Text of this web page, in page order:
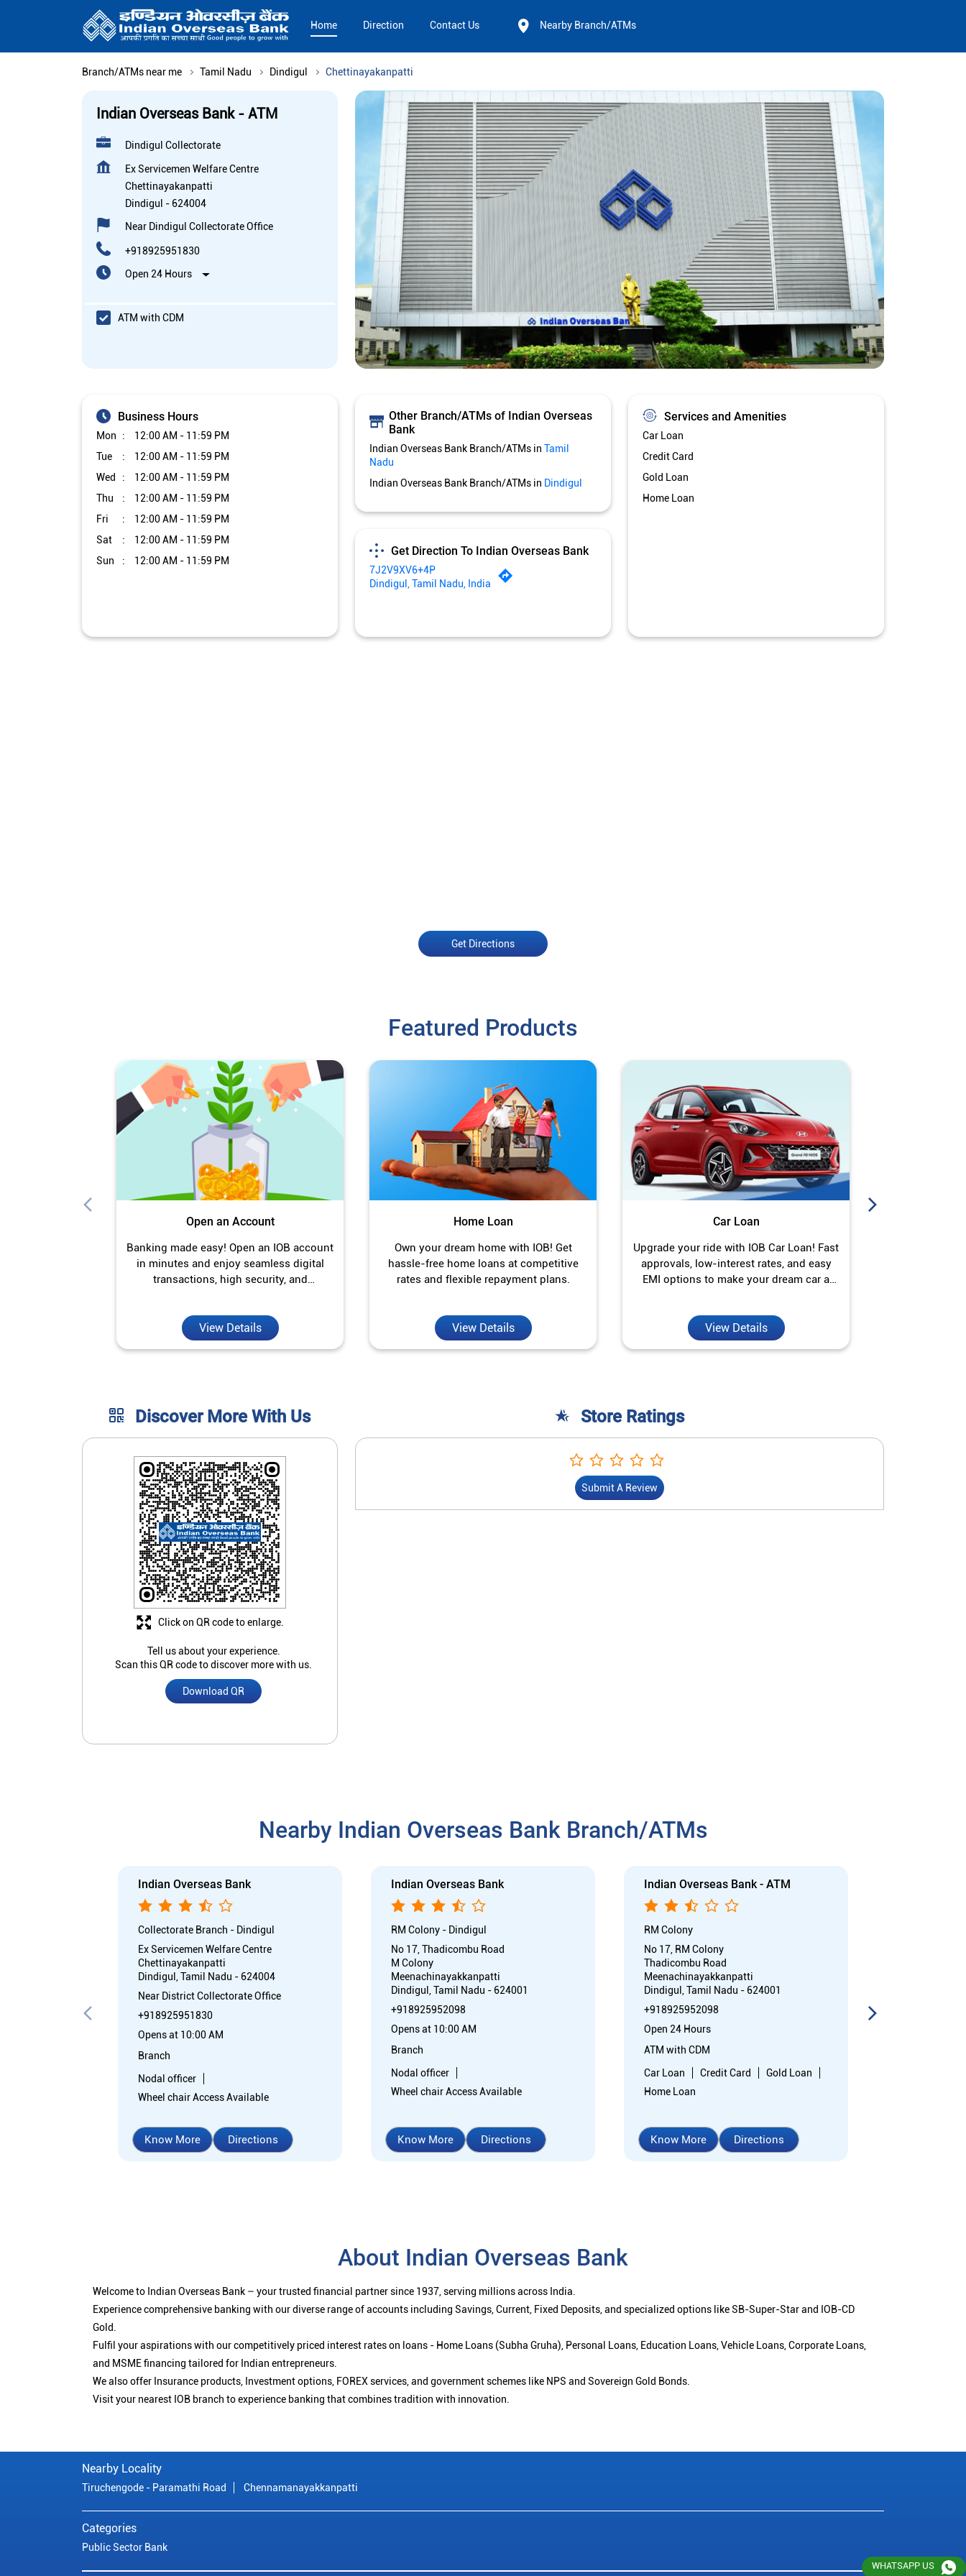
Home Direction Contact Us Nearby Branch/ATMs
Branch/ATMs near me Tamil Nadu Dindigul Chettinayakanpatti
Indian Overseas Bank - ATM
Dindigul Collectorate
Ex Servicemen Welfare Centre
Chettinayakanpatti
Dindigul - 624004
Near Dindigul Collectorate Office
+918925951830
Open 24 Hours
ATM with CDM
Business Hours
Mon
12:00 AM - 11:59 PM
Tue
12:00 AM - 11:59 PM
Wed
12:00 AM - 11:59 PM
Thu
12:00 AM - 11:59 PM
Fri
12:00 AM - 11:59 PM
Sat
12:00 AM - 11:59 PM
Sun
12:00 AM - 11:59 PM
Other Branch/ATMs of Indian Overseas
Bank
Indian Overseas Bank Branch/ATMs in Tamil
Nadu
Indian Overseas Bank Branch/ATMs in Dindigul
Get Direction To Indian Overseas Bank
7J2V9XV6+4P
Dindigul, Tamil Nadu, India
Services and Amenities
Car Loan
Credit Card
Gold Loan
Home Loan
Get Directions
Featured Products
Open an Account
Banking made easy! Open an IOB account
in minutes and enjoy seamless digital
transactions, high security, and
View Details
Home Loan
Own your dream home with IOB! Get
hassle-free home loans at competitive
rates and flexible repayment plans.
View Details
Car Loan
Upgrade your ride with IOB Car Loan! Fast
approvals, low-interest rates, and easy
EMI options to make your dream car a
View Details
Discover More With Us
Tell us about your experience.
Scan this QR code to discover more with us.
Download QR
Click on QR code to enlarge.
Store Ratings
Submit A Review
Nearby Indian Overseas Bank Branch/ATMs
Indian Overseas Bank
Collectorate Branch - Dindigul
Ex Servicemen Welfare Centre
Chettinayakanpatti
Dindigul, Tamil Nadu - 624004
Near District Collectorate Office
+918925951830
Opens at 10:00 AM
Branch
Nodal officer
Wheel chair Access Available
Know More Directions
Indian Overseas Bank
RM Colony - Dindigul
No 17, Thadicombu Road
M Colony
Meenachinayakkanpatti
Dindigul, Tamil Nadu - 624001
+918925952098
Opens at 10:00 AM
Branch
Nodal officer
Wheel chair Access Available
Know More Directions
Indian Overseas Bank - ATM
RM Colony
No 17, RM Colony
Thadicombu Road
Meenachinayakkanpatti
Dindigul, Tamil Nadu - 624001
+918925952098
Open 24 Hours
ATM with CDM
Car Loan
Credit Card
Gold Loan
Home Loan
Know More Directions
About Indian Overseas Bank
Welcome to Indian Overseas Bank – your trusted financial partner since 1937, serving millions across India.
Experience comprehensive banking with our diverse range of accounts including Savings, Current, Fixed Deposits, and specialized options like SB-Super-Star and IOB-CD
Gold.
Fulfil your aspirations with our competitively priced interest rates on loans - Home Loans (Subha Gruha), Personal Loans, Education Loans, Vehicle Loans, Corporate Loans,
and MSME financing tailored for Indian entrepreneurs.
We also offer Insurance products, Investment options, FOREX services, and government schemes like NPS and Sovereign Gold Bonds.
Visit your nearest IOB branch to experience banking that combines tradition with innovation.
Nearby Locality
Tiruchengode - Paramathi Road Chennamanayakkanpatti
Categories
Public Sector Bank
WHATSAPP US